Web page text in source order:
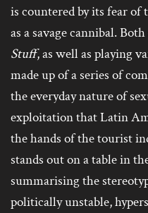
is countered by its fear of
as a savage cannibal.
Stuff, as well as playing
made up of a series of
the everyday nature of
exploitation that Latin
the hands of the tourist
stands out on a table in
summarising the
politically unstable,